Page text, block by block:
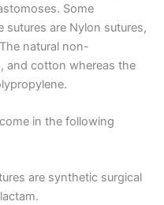
Some
are Nylon sutures,
natural non-
and cotton whereas the
in the following
are synthetic surgical